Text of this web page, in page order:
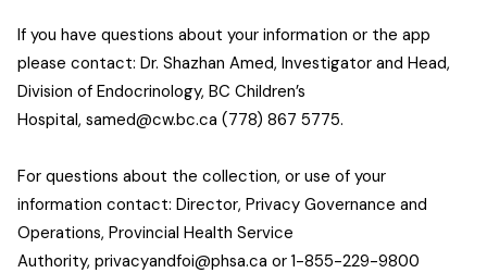
If you have questions about your information or the app
please contact: Dr. Shazhan Amed, Investigator and Head,
Division of Endocrinology, BC Children’s
Hospital, samed@cw.bc.ca (778) 867 5775.
For questions about the collection, or use of your
information contact: Director, Privacy Governance and
Operations, Provincial Health Service
Authority, privacyandfoi@phsa.ca or 1-855-229-9800